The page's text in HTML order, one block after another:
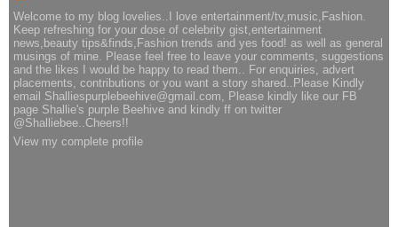
Welcome to my blog lovelies..I love entertainment/tv,music,Fashion.
Keep refreshing for your dose of celebrity gist,entertainment
news,beauty tips&finds,Fashion trends and yes food! as well as general
musings of mine. Please feel free to leave your comments, suggestions
and the likes I would be happy to read them.. For enquiries, advert
placements, contributions or you want a story shared..Please Kindly
email Shalliespurplebeehive@gmail.com, Please kindly like our FB
page Shallie's purple Beehive and kindly ff on twitter
@Shalliebee..Cheers!!
View my complete profile